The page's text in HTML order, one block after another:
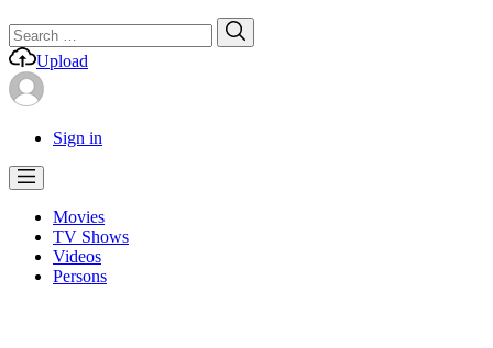
Search
for:
Upload
Sign in
Movies
TV Shows
Videos
Persons